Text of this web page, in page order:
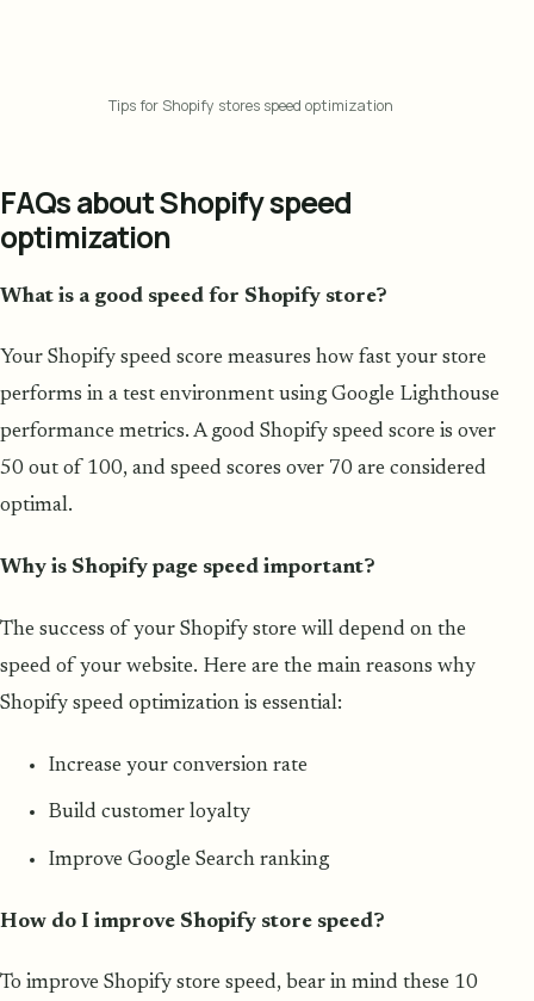
Tips for Shopify stores speed optimization
FAQs about Shopify speed
optimization
What is a good speed for Shopify store?
Your Shopify speed score measures how fast your store
performs in a test environment using Google Lighthouse
performance metrics. A good Shopify speed score is over
50 out of 100, and speed scores over 70 are considered
optimal.
Why is Shopify page speed important?
The success of your Shopify store will depend on the
speed of your website. Here are the main reasons why
Shopify speed optimization is essential:
Increase your conversion rate
Build customer loyalty
Improve Google Search ranking
How do I improve Shopify store speed?
To improve Shopify store speed, bear in mind these 10